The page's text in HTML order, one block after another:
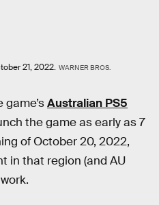
21, 2022. WARNER BROS.
game’sAustralian PS5
the game as early as 7
of October 20, 2022,
in that region (and AU